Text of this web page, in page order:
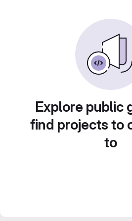
Explore public
find projects to
to